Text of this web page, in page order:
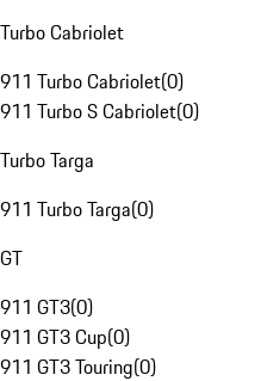
Turbo Cabriolet
911 Turbo Cabriolet(0)
911 Turbo S Cabriolet(0)
Turbo Targa
911 Turbo Targa(0)
GT
911 GT3(0)
911 GT3 Cup(0)
911 GT3 Touring(0)